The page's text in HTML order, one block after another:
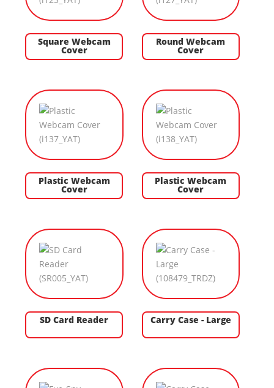
Square Webcam
Cover
Round Webcam
Cover
Plastic Webcam
Cover
Plastic Webcam
Cover
SD Card Reader Carry Case - Large